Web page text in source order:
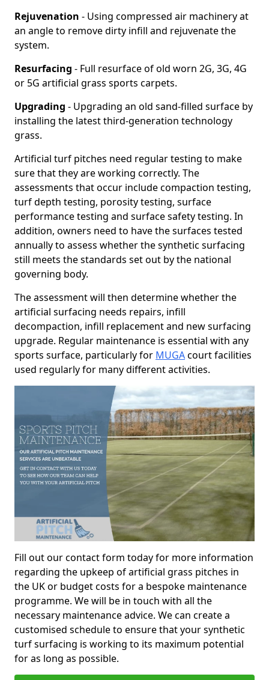
Rejuvenation - Using compressed air machinery at
an angle to remove dirty infill and rejuvenate the
system.
Resurfacing - Full resurface of old worn 2G, 3G, 4G
or 5G artificial grass sports carpets.
Upgrading - Upgrading an old sand-filled surface by
installing the latest third-generation technology
grass.
Artificial turf pitches need regular testing to make
sure that they are working correctly. The
assessments that occur include compaction testing,
turf depth testing, porosity testing, surface
performance testing and surface safety testing. In
addition, owners need to have the surfaces tested
annually to assess whether the synthetic surfacing
still meets the standards set out by the national
governing body.
The assessment will then determine whether the
artificial surfacing needs repairs, infill
decompaction, infill replacement and new surfacing
upgrade. Regular maintenance is essential with any
sports surface, particularly for MUGAcourt facilities
used regularly for many different activities.
Fill out our contact form today for more information
regarding the upkeep of artificial grass pitches in
the UK or budget costs for a bespoke maintenance
programme. We will be in touch with all the
necessary maintenance advice. We can create a
customised schedule to ensure that your synthetic
turf surfacing is working to its maximum potential
for as long as possible.